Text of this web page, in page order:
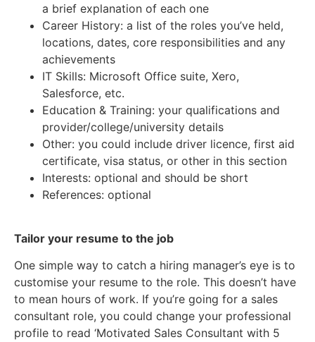
a brief explanation of each one
Career History: a list of the roles you’ve held,
locations, dates, core responsibilities and any
achievements
IT Skills: Microsoft Office suite, Xero,
Salesforce, etc.
Education & Training: your qualifications and
provider/college/university details
Other: you could include driver licence, first aid
certificate, visa status, or other in this section
Interests: optional and should be short
References: optional
Tailor your resume to the job
One simple way to catch a hiring manager’s eye is to
customise your resume to the role. This doesn’t have
to mean hours of work. If you’re going for a sales
consultant role, you could change your professional
profile to read ‘Motivated Sales Consultant with 5